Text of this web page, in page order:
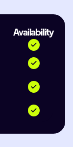
Availability